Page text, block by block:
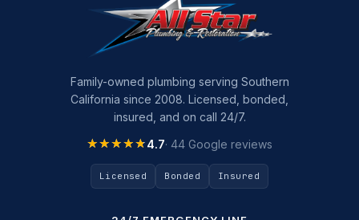
Plumbing Tips
Slab Leak Detection
slab leak repair
Tankless Water Heater Installation
Uncategorized
Family-owned plumbing serving Southern
California since 2008. Licensed, bonded,
insured, and on call 24/7.
★★★★★
★★★★★4.7· 44 Google reviews
Licensed Bonded Insured